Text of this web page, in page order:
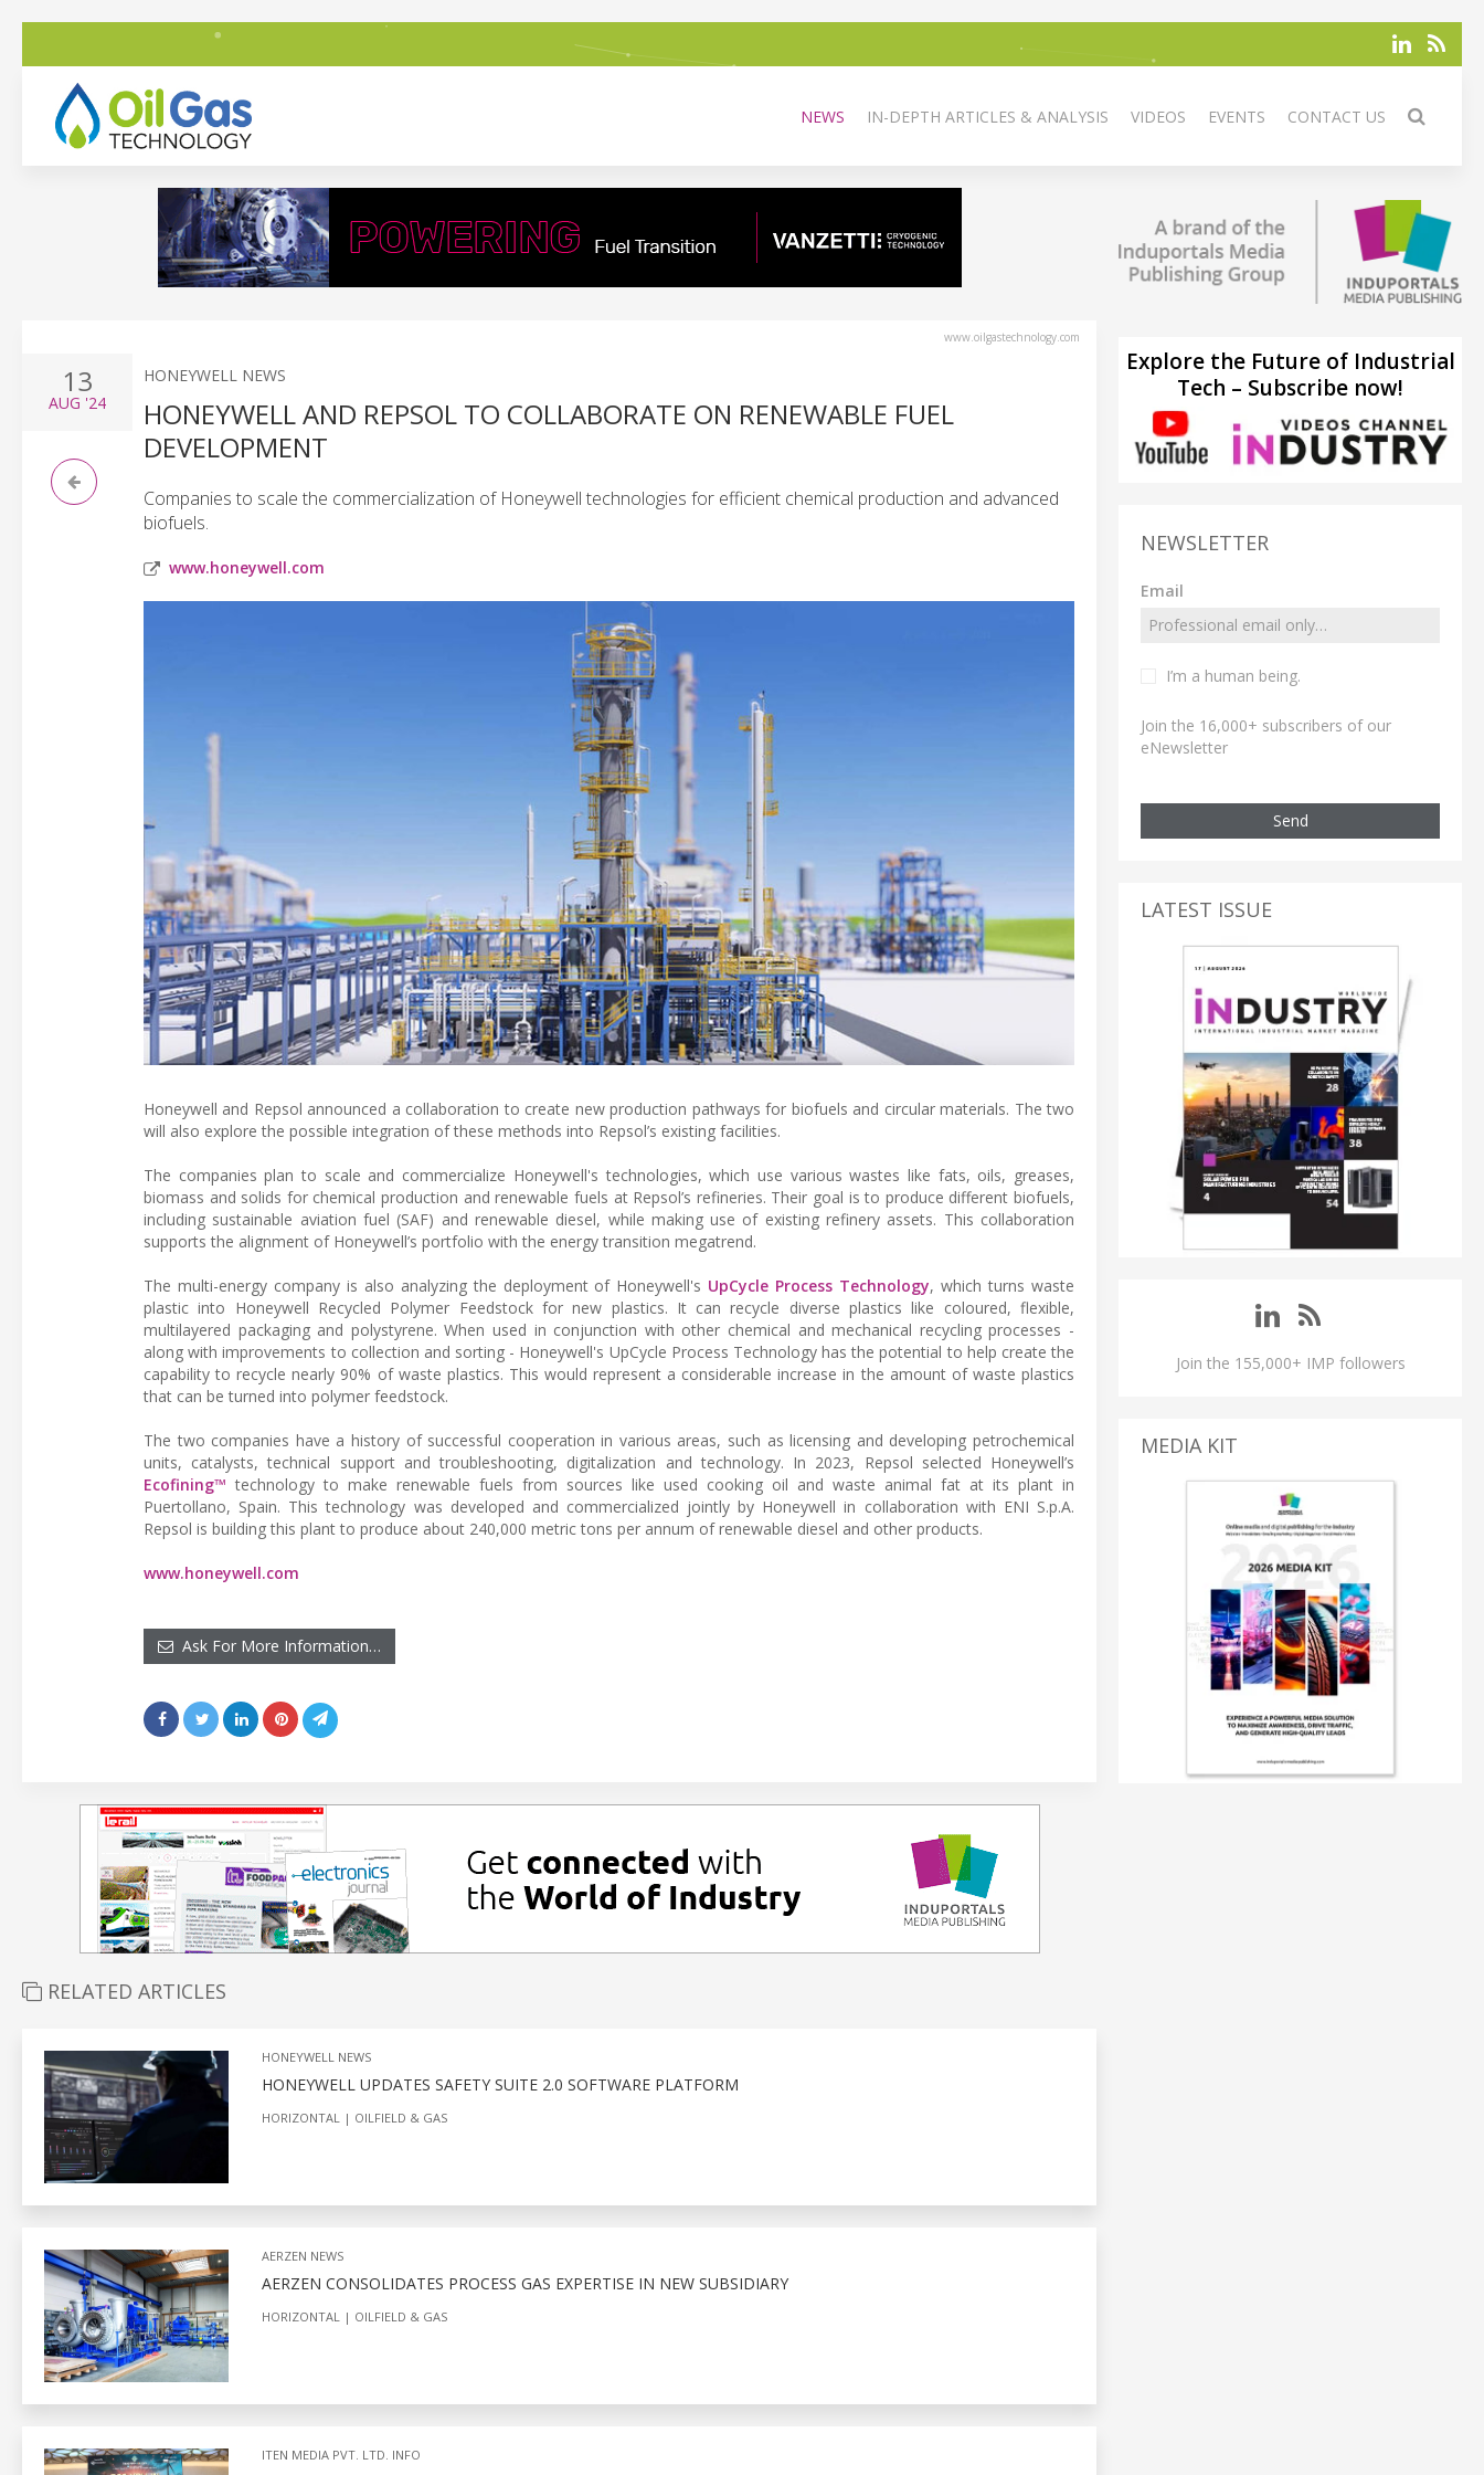
NEWS IN-DEPTH ARTICLES & ANALYSIS VIDEOS EVENTS CONTACT US
www.oilgastechnology.com
13
AUG '24
HONEYWELL NEWS
HONEYWELL AND REPSOL TO COLLABORATE ON RENEWABLE FUEL
DEVELOPMENT
Companies to scale the commercialization of Honeywell technologies for efficient chemical production and advanced
biofuels.
www.honeywell.com
Honeywell and Repsol announced a collaboration to create new production pathways for biofuels and circular materials. The two
will also explore the possible integration of these methods into Repsol’s existing facilities.
The companies plan to scale and commercialize Honeywell's technologies, which use various wastes like fats, oils, greases,
biomass and solids for chemical production and renewable fuels at Repsol’s refineries. Their goal is to produce different biofuels,
including sustainable aviation fuel (SAF) and renewable diesel, while making use of existing refinery assets. This collaboration
supports the alignment of Honeywell’s portfolio with the energy transition megatrend.
The multi-energy company is also analyzing the deployment of Honeywell's UpCycle Process Technology, which turns waste
plastic into Honeywell Recycled Polymer Feedstock for new plastics. It can recycle diverse plastics like coloured, flexible,
multilayered packaging and polystyrene. When used in conjunction with other chemical and mechanical recycling processes -
along with improvements to collection and sorting - Honeywell's UpCycle Process Technology has the potential to help create the
capability to recycle nearly 90% of waste plastics. This would represent a considerable increase in the amount of waste plastics
that can be turned into polymer feedstock.
The two companies have a history of successful cooperation in various areas, such as licensing and developing petrochemical
units, catalysts, technical support and troubleshooting, digitalization and technology. In 2023, Repsol selected Honeywell’s
Ecofining™ technology to make renewable fuels from sources like used cooking oil and waste animal fat at its plant in
Puertollano, Spain. This technology was developed and commercialized jointly by Honeywell in collaboration with ENI S.p.A.
Repsol is building this plant to produce about 240,000 metric tons per annum of renewable diesel and other products.
www.honeywell.com
Ask For More Information…
RELATED ARTICLES
HONEYWELL NEWS
HONEYWELL UPDATES SAFETY SUITE 2.0 SOFTWARE PLATFORM
HORIZONTAL OILFIELD & GAS
AERZEN NEWS
AERZEN CONSOLIDATES PROCESS GAS EXPERTISE IN NEW SUBSIDIARY
HORIZONTAL OILFIELD & GAS
ITEN MEDIA PVT. LTD. INFO
Explore the Future of Industrial
Tech – Subscribe now!
NEWSLETTER
Email
I’m a human being.
Join the 16,000+ subscribers of our
eNewsletter
Send
LATEST ISSUE
Join the 155,000+ IMP followers
MEDIA KIT